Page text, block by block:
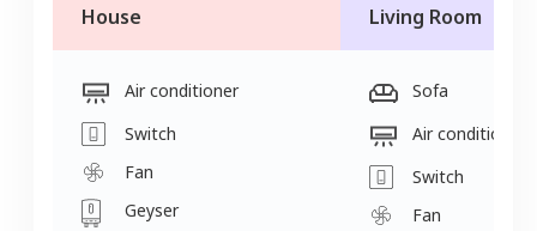
House
Air conditioner
Switch
Fan
Geyser
Living Room
Sofa
Air conditioner
Switch
Fan